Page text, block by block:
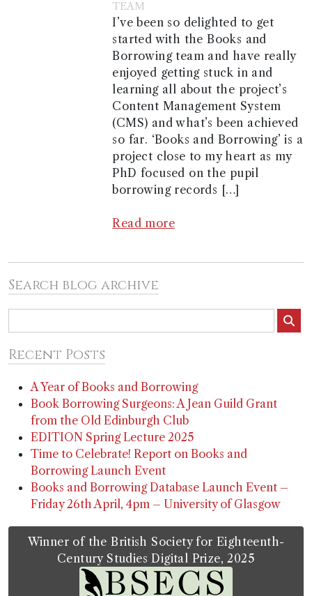
TEAM
I’ve been so delighted to get
started with the Books and
Borrowing team and have really
enjoyed getting stuck in and
learning all about the project’s
Content Management System
(CMS) and what’s been achieved
so far. ‘Books and Borrowing’ is a
project close to my heart as my
PhD focused on the pupil
borrowing records […]
Read more
Search blog archive
Recent Posts
A Year of Books and Borrowing
Book Borrowing Surgeons: A Jean Guild Grant
from the Old Edinburgh Club
EDITION Spring Lecture 2025
Time to Celebrate! Report on Books and
Borrowing Launch Event
Books and Borrowing Database Launch Event –
Friday 26th April, 4pm – University of Glasgow
Winner of the British Society for Eighteenth-
Century Studies Digital Prize, 2025